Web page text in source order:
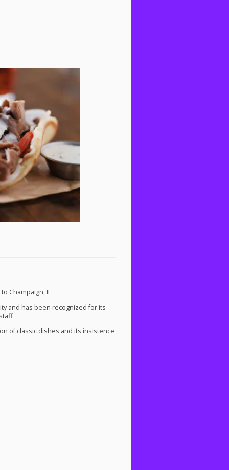
Champaign, IL.
and has been recognized for its
of classic dishes and its insistence